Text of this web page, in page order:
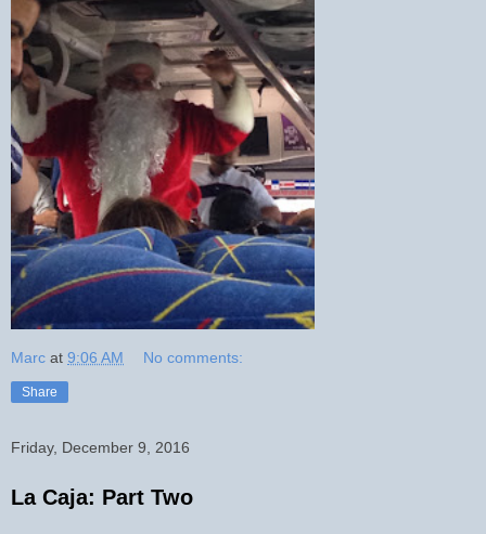
Marc at 9:06 AM No comments:
Share
Friday, December 9, 2016
La Caja: Part Two